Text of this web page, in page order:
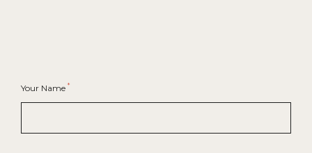
Your Name *